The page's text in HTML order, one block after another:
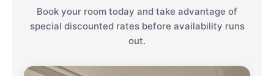
Book your room today and take advantage of
special discounted rates before availability runs
out.